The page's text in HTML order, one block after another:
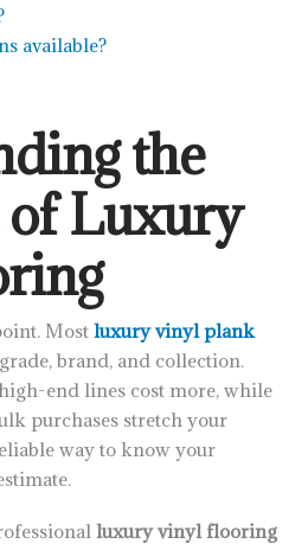
available?
the
of Luxury
Most luxury vinyl plank
brand, and collection.
end lines cost more, while
purchases stretch your
way to know your
luxury vinyl flooring